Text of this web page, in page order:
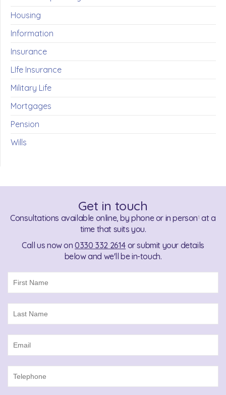
Housing
Information
Insurance
LIfe Insurance
Military Life
Mortgages
Pension
Wills
Get in touch
Consultations available online, by phone or in person1 at a
time that suits you.
Call us now on0330 332 2614 or submit your details
below and we'll be in-touch.